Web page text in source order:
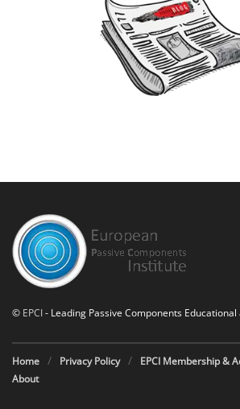
© EPCI- Leading Passive Components
Home Privacy Policy
EPCI Membership &
About